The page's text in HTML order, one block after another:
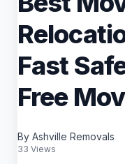
Fast
Free
By Ashville Removals
33 Views